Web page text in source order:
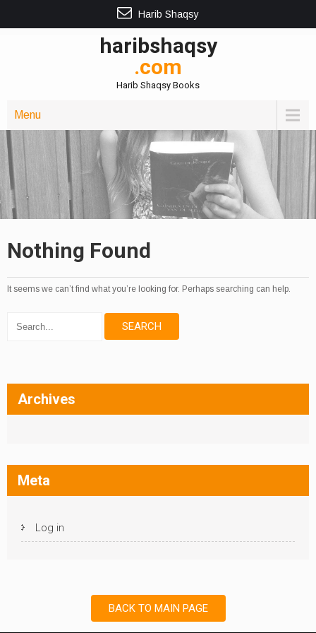
Harib Shaqsy
haribshaqsy
.com
Harib Shaqsy Books
Menu
Nothing Found
It seems we can’t find what you’re looking for. Perhaps searching can help.
Archives
Meta
Log in
BACK TO MAIN PAGE